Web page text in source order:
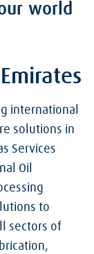
world
international
solutions in
Services
Oil
to
sectors of